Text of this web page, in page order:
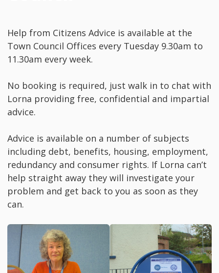
Help from Citizens Advice is available at the
Town Council Offices every Tuesday 9.30am to
11.30am every week.
No booking is required, just walk in to chat with
Lorna providing free, confidential and impartial
advice.
Advice is available on a number of subjects
including debt, benefits, housing, employment,
redundancy and consumer rights. If Lorna can’t
help straight away they will investigate your
problem and get back to you as soon as they
can.